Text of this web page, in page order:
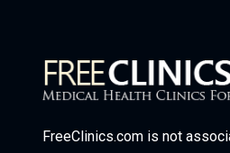
FreeClinics.com is not